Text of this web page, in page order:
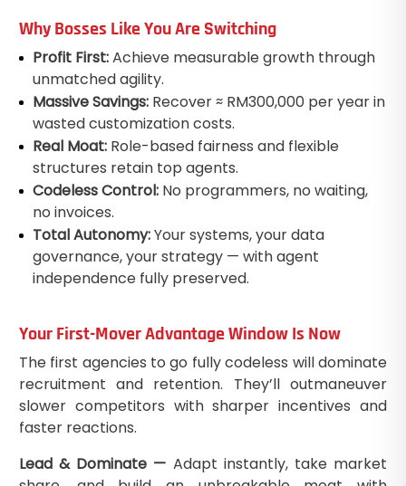
Why Bosses Like You Are Switching
Profit First:Achieve measurable growth through
unmatched agility.
Massive Savings:Recover ≈ RM300,000 per year in
wasted customization costs.
Real Moat:Role-based fairness and flexible
structures retain top agents.
Codeless Control:No programmers, no waiting,
no invoices.
Total Autonomy:Your systems, your data
governance, your strategy — with agent
independence fully preserved.
Your First-Mover Advantage Window Is Now
The first agencies to go fully codeless will dominate
recruitment and retention. They’ll outmaneuver
slower competitors with sharper incentives and
faster reactions.
Lead & Dominate — Adapt instantly, take market